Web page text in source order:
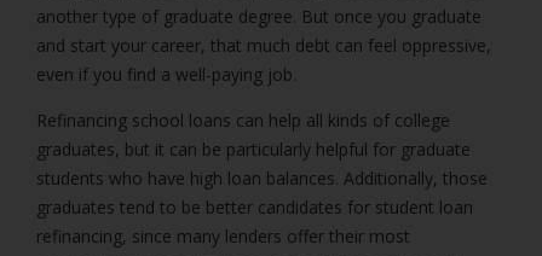
another type of graduate degree. But once you graduate
and start your career, that much debt can feel oppressive,
even if you find a well-paying job.
Refinancing school loans can help all kinds of college
graduates, but it can be particularly helpful for graduate
students who have high loan balances. Additionally, those
graduates tend to be better candidates for student loan
refinancing, since many lenders offer their most